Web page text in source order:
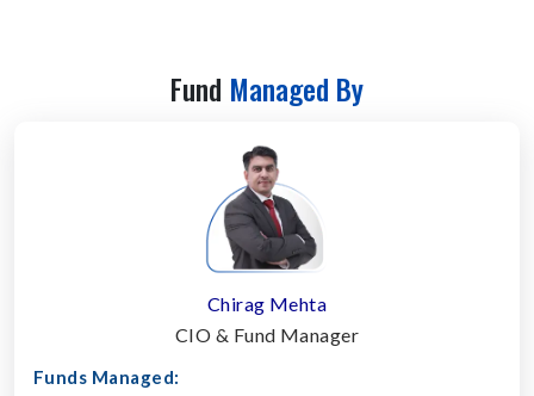
Fund Managed By
Chirag Mehta
CIO & Fund Manager
Funds Managed: